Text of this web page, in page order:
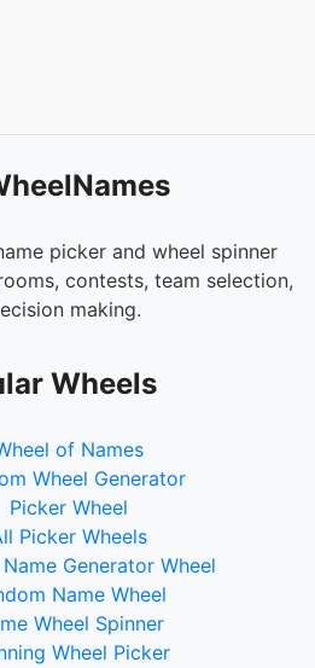
picker and wheel spinner
contests, team selection,
making.
Wheels
of Names
Wheel Generator
Picker Wheel
Picker Wheels
Generator Wheel
Name Wheel
Wheel Spinner
Wheel Picker